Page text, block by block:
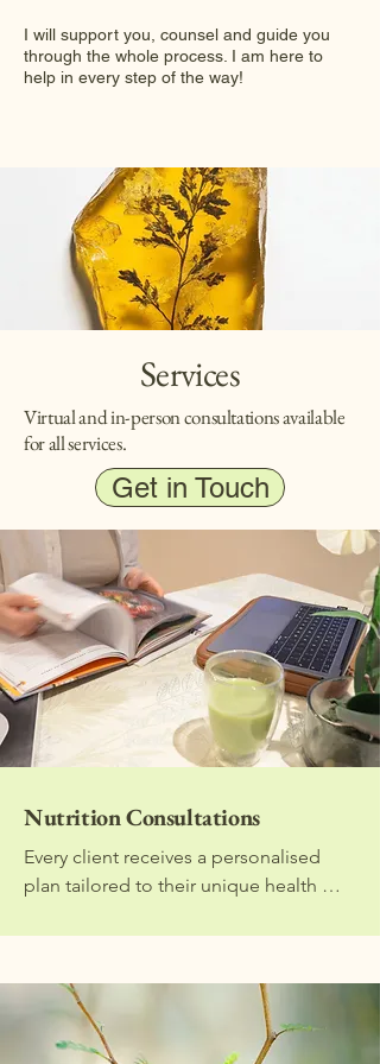
I will support you, counsel and guide you
through the whole process. I am here to
help in every step of the way!
Services
Virtual and in-person consultations available
for all services.
Get in Touch
Nutrition Consultations
Every client receives a personalised
plan tailored to their unique health
or online consultations are available.
sessions together with your partner.
1) Initial Consultation (60 mins)